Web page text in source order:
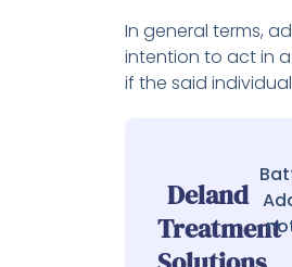
In general terms,
intention to act in
if the said
Deland
Treatment